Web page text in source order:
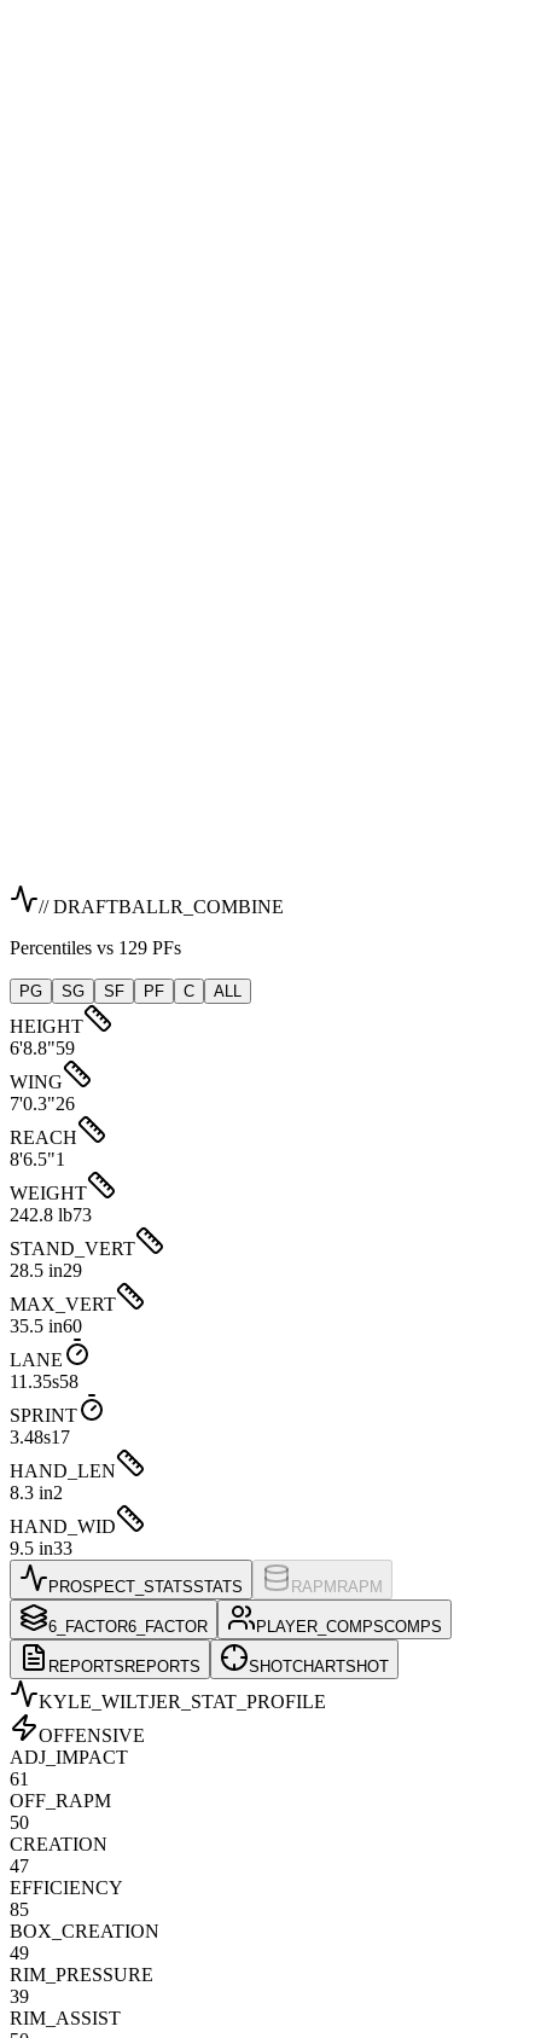
// DRAFTBALLR_COMBINE
Percentiles vs 129 PFs
PG SG SF PF C ALL
HEIGHT
6'8.8"59
WING
7'0.3"26
REACH
8'6.5"1
WEIGHT
242.8 lb73
STAND_VERT
28.5 in29
MAX_VERT
35.5 in60
LANE
11.35s58
SPRINT
3.48s17
HAND_LEN
8.3 in2
HAND_WID
9.5 in33
PROSPECT_STATSSTATS RAPM RAPM
6_FACTOR6_FACTOR PLAYER_COMPSCOMPS
REPORTS REPORTS SHOTCHARTSHOT
KYLE_WILTJER
_STAT_PROFILE
OFFENSIVE
ADJ_IMPACT
61
OFF_RAPM
50
CREATION
47
EFFICIENCY
85
BOX_CREATION
49
RIM_PRESSURE
39
RIM_ASSIST